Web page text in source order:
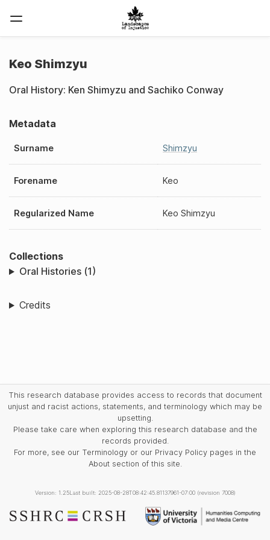
Keo Shimzyu
Oral History: Ken Shimyzu and Sachiko Conway
Metadata
Surname Shimzyu
Forename Keo
Regularized Name Keo Shimzyu
Collections
Oral Histories (1)
Credits
This research database provides access to records that document
unjust and racist actions, statements, and terminology which may be
upsetting.
Please take care when exploring this research database and the
records provided.
For more, see our Terminology or our Privacy Policy pages in the
About section of this site.
Version: 1.25Last built: 2025-08-28T08:42:45.81137961-07:00 (revision 7008)